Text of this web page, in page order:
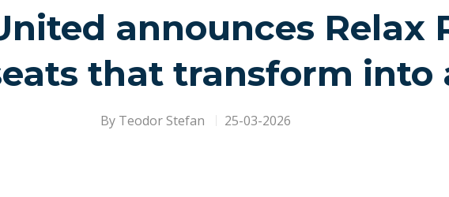
announces Relax
that transform into
By Teodor Stefan 25-03-2026